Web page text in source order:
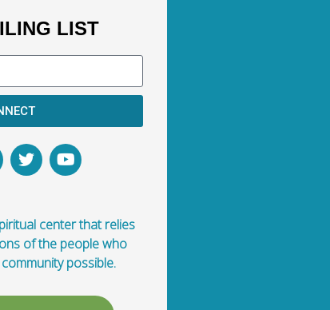
LIST
center that relies
of the people who
possible.